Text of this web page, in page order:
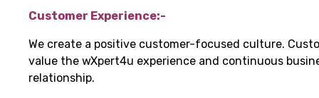
Customer Experience:-
We create a positive customer-focused culture.
value the wXpert4u experience and continuous
relationship.